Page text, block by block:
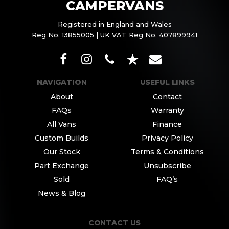
CAMPERVANS
Registered in England and Wales
Reg No. 13855005 | UK VAT Reg No. 407899941
NAVIGATION
About
FAQs
All Vans
Custom Builds
Our Stock
Part Exchange
Sold
News & Blog
USEFUL LINKS
Contact
Warranty
Finance
Privacy Policy
Terms & Conditions
Unsubscribe
FAQ’s
CONTACT US